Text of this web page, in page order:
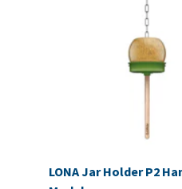
LONA Jar Holder P2